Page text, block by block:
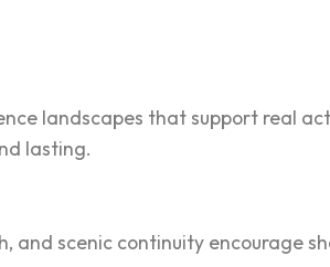
la‌ndscap‍es that support real
lasting.
scenic continui‌ty encourage